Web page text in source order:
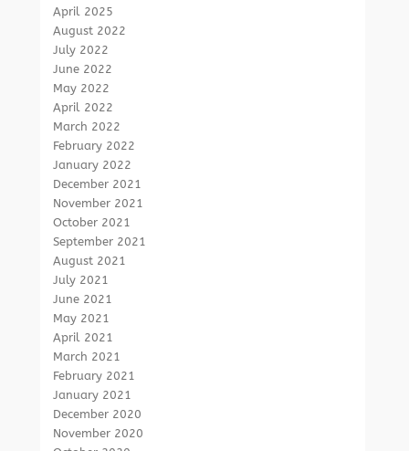
April 2025
August 2022
July 2022
June 2022
May 2022
April 2022
March 2022
February 2022
January 2022
December 2021
November 2021
October 2021
September 2021
August 2021
July 2021
June 2021
May 2021
April 2021
March 2021
February 2021
January 2021
December 2020
November 2020